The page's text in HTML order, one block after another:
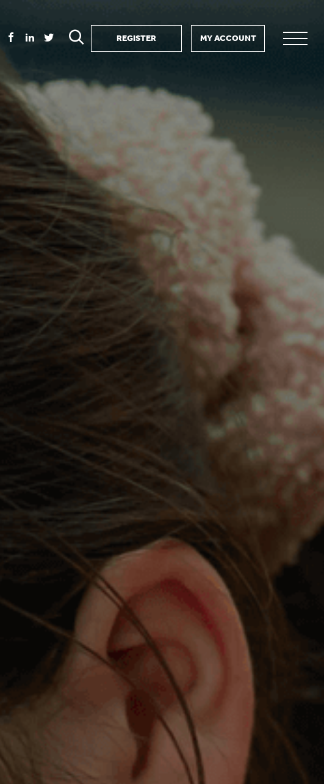
search
Service Partnership
Why choose us?
Making a positive impact
Training & events
Recommend us
SEARCH
REGISTER MY ACCOUNT